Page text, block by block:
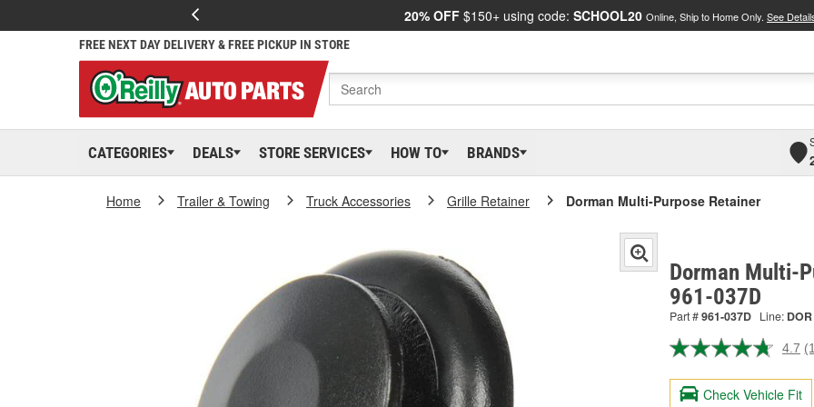
20% OFF $150+ using code: SCHOOL20 Online, Ship to Home Only. See
FREE NEXT DAY DELIVERY & FREE PICKUP IN STORE
CATEGORIES DEALS STORE SERVICES HOW TO BRANDS
Home Trailer & Towing Truck Accessories Grille Retainer Dorman Multi-Purpose Retainer
Dorman Multi-
961-037D
Part #961-037D Line: DOR
4.7
Check Vehicle Fit